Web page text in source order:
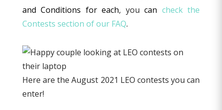
and Conditions for each, you can check the
Contests section of our FAQ.
Here are the August 2021 LEO contests you can
enter!